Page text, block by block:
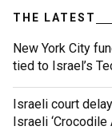
THE LATEST
New York City
tied to Israel’s
Israeli court
Israeli ‘Crocodile